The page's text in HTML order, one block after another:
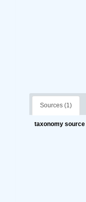
Sources (1)
taxonomy source